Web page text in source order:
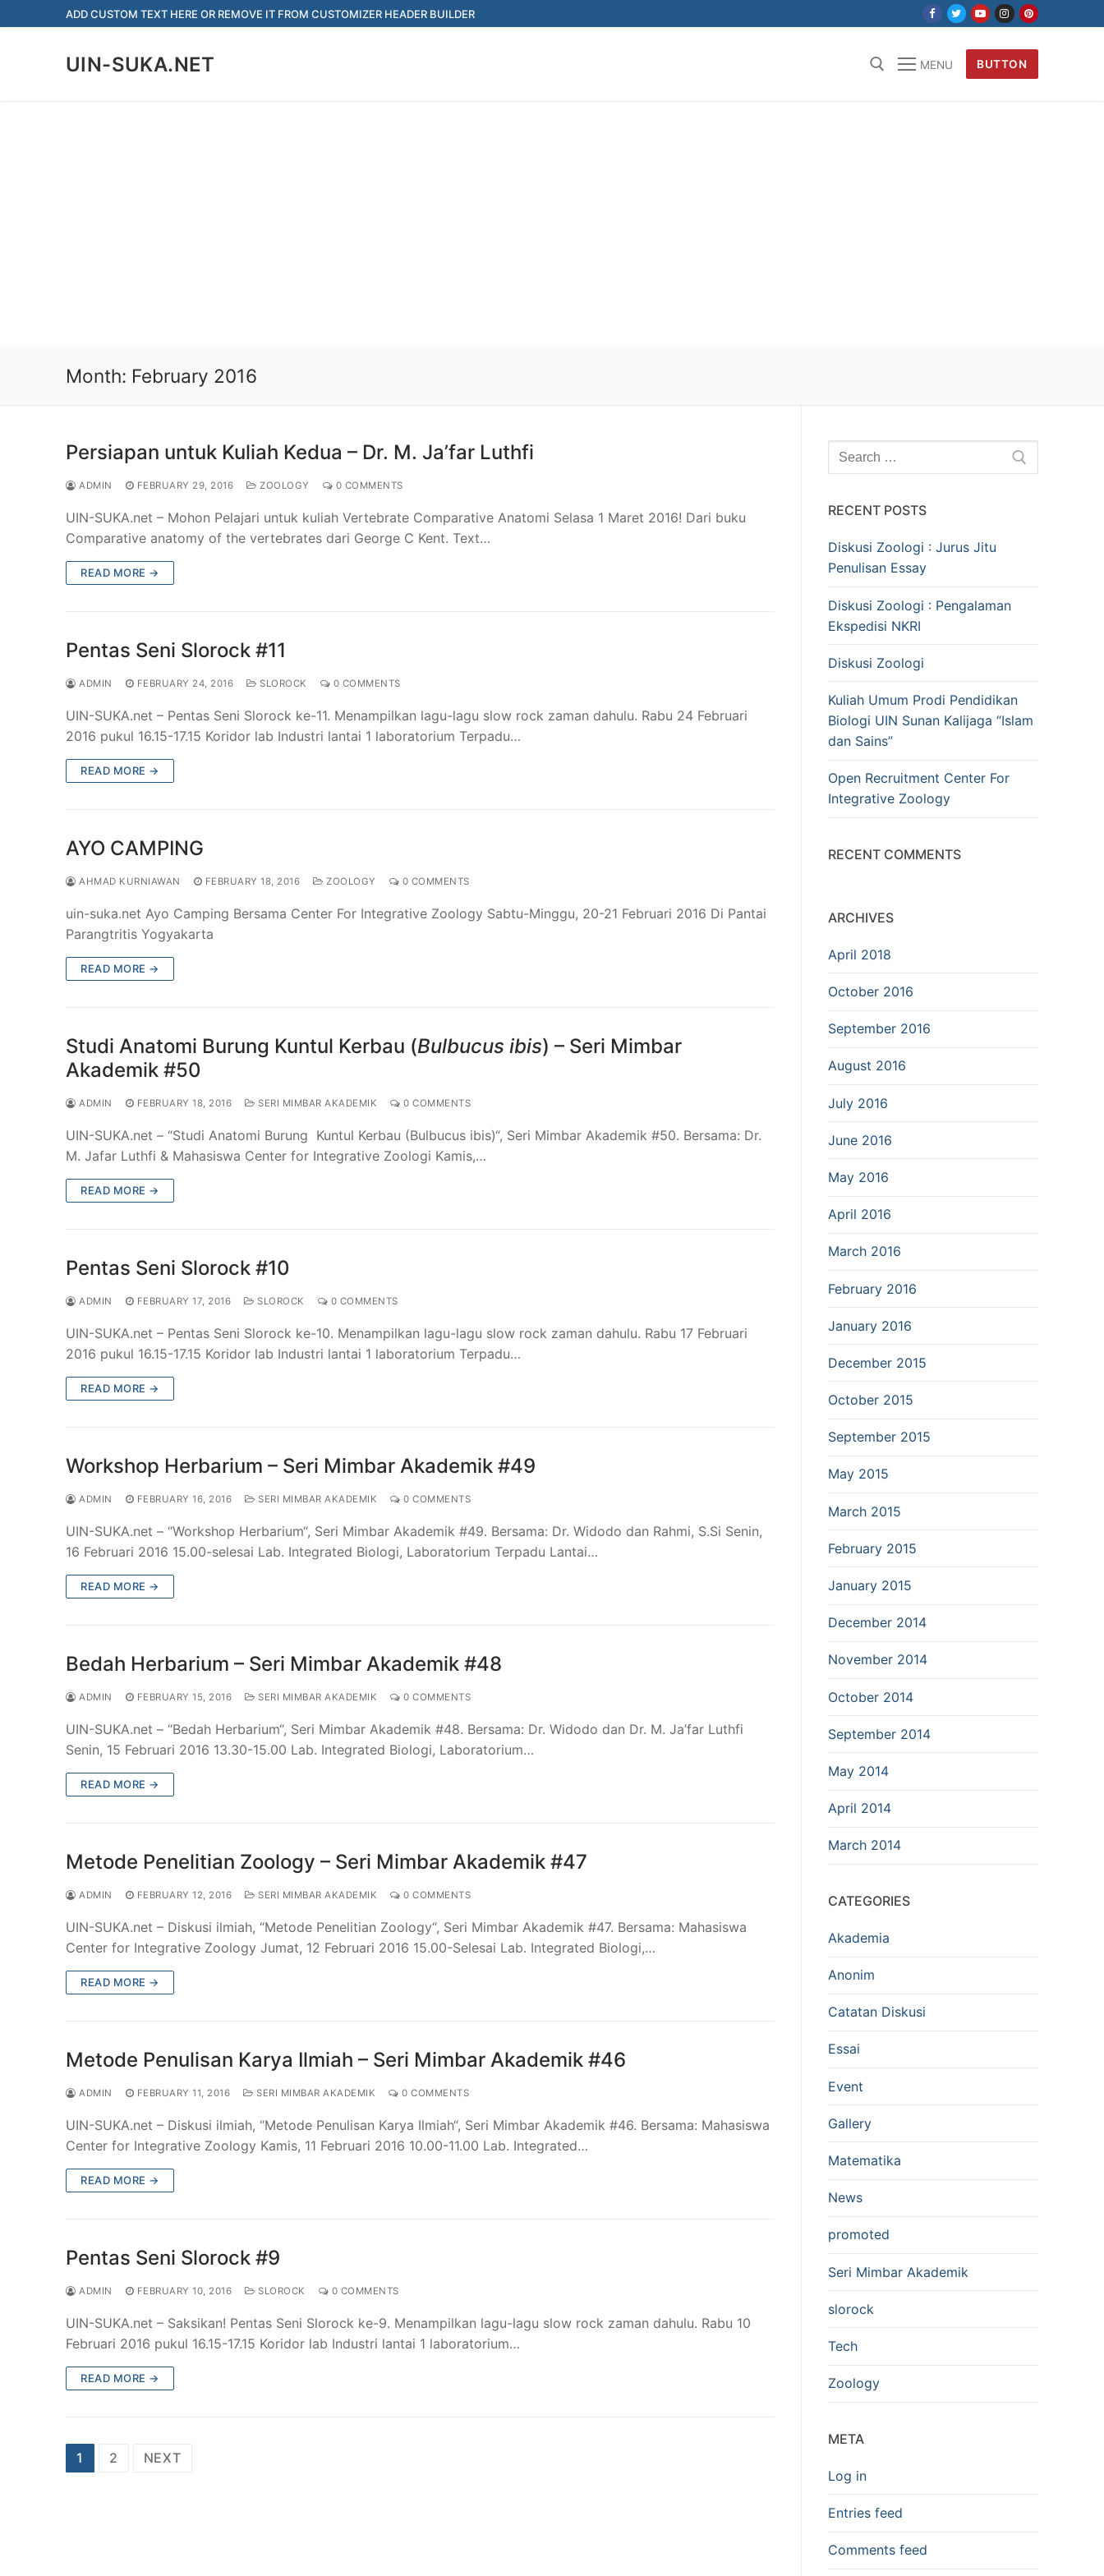
to
ADD CUSTOM TEXT HERE OR REMOVE IT FROM CUSTOMIZER HEADER BUILDER
UIN-SUKA.NET MENU BUTTON
Month: February 2016
Persiapan untuk Kuliah Kedua – Dr. M. Ja’far Luthfi
ADMIN FEBRUARY 29, 2016 ZOOLOGY 0 COMMENTS
UIN-SUKA.net – Mohon Pelajari untuk kuliah Vertebrate Comparative Anatomi Selasa 1 Maret 2016! Dari buku
Comparative anatomy of the vertebrates dari George C Kent. Text…
READ MORE →
Pentas Seni Slorock #11
ADMIN FEBRUARY 24, 2016 SLOROCK 0 COMMENTS
UIN-SUKA.net – Pentas Seni Slorock ke-11. Menampilkan lagu-lagu slow rock zaman dahulu. Rabu 24 Februari
2016 pukul 16.15-17.15 Koridor lab Industri lantai 1 laboratorium Terpadu…
READ MORE →
AYO CAMPING
AHMAD KURNIAWAN FEBRUARY 18, 2016 ZOOLOGY 0 COMMENTS
uin-suka.net Ayo Camping Bersama Center For Integrative Zoology Sabtu-Minggu, 20-21 Februari 2016 Di Pantai
Parangtritis Yogyakarta
READ MORE →
Studi Anatomi Burung Kuntul Kerbau (Bulbucus ibis) – Seri Mimbar
Akademik #50
ADMIN FEBRUARY 18, 2016 SERI MIMBAR AKADEMIK 0 COMMENTS
UIN-SUKA.net – “Studi Anatomi Burung Kuntul Kerbau (Bulbucus ibis)“, Seri Mimbar Akademik #50. Bersama: Dr.
M. Jafar Luthfi & Mahasiswa Center for Integrative Zoologi Kamis,…
READ MORE →
Pentas Seni Slorock #10
ADMIN FEBRUARY 17, 2016 SLOROCK 0 COMMENTS
UIN-SUKA.net – Pentas Seni Slorock ke-10. Menampilkan lagu-lagu slow rock zaman dahulu. Rabu 17 Februari
2016 pukul 16.15-17.15 Koridor lab Industri lantai 1 laboratorium Terpadu…
READ MORE →
Workshop Herbarium – Seri Mimbar Akademik #49
ADMIN FEBRUARY 16, 2016 SERI MIMBAR AKADEMIK 0 COMMENTS
UIN-SUKA.net – “Workshop Herbarium“, Seri Mimbar Akademik #49. Bersama: Dr. Widodo dan Rahmi, S.Si Senin,
16 Februari 2016 15.00-selesai Lab. Integrated Biologi, Laboratorium Terpadu Lantai…
READ MORE →
Bedah Herbarium – Seri Mimbar Akademik #48
ADMIN FEBRUARY 15, 2016 SERI MIMBAR AKADEMIK 0 COMMENTS
UIN-SUKA.net – “Bedah Herbarium“, Seri Mimbar Akademik #48. Bersama: Dr. Widodo dan Dr. M. Ja’far Luthfi
Senin, 15 Februari 2016 13.30-15.00 Lab. Integrated Biologi, Laboratorium…
READ MORE →
Metode Penelitian Zoology – Seri Mimbar Akademik #47
ADMIN FEBRUARY 12, 2016 SERI MIMBAR AKADEMIK 0 COMMENTS
UIN-SUKA.net – Diskusi ilmiah, “Metode Penelitian Zoology“, Seri Mimbar Akademik #47. Bersama: Mahasiswa
Center for Integrative Zoology Jumat, 12 Februari 2016 15.00-Selesai Lab. Integrated Biologi,…
READ MORE →
Metode Penulisan Karya Ilmiah – Seri Mimbar Akademik #46
ADMIN FEBRUARY 11, 2016 SERI MIMBAR AKADEMIK 0 COMMENTS
UIN-SUKA.net – Diskusi ilmiah, “Metode Penulisan Karya Ilmiah“, Seri Mimbar Akademik #46. Bersama: Mahasiswa
Center for Integrative Zoology Kamis, 11 Februari 2016 10.00-11.00 Lab. Integrated…
READ MORE →
Pentas Seni Slorock #9
ADMIN FEBRUARY 10, 2016 SLOROCK 0 COMMENTS
UIN-SUKA.net – Saksikan! Pentas Seni Slorock ke-9. Menampilkan lagu-lagu slow rock zaman dahulu. Rabu 10
Februari 2016 pukul 16.15-17.15 Koridor lab Industri lantai 1 laboratorium…
READ MORE →
Posts
1 2 NEXT
Search
for:
RECENT POSTS
Diskusi Zoologi : Jurus Jitu
Penulisan Essay
Diskusi Zoologi : Pengalaman
Ekspedisi NKRI
Diskusi Zoologi
Kuliah Umum Prodi Pendidikan
Biologi UIN Sunan Kalijaga “Islam
dan Sains”
Open Recruitment Center For
Integrative Zoology
RECENT COMMENTS
ARCHIVES
April 2018
October 2016
September 2016
August 2016
July 2016
June 2016
May 2016
April 2016
March 2016
February 2016
January 2016
December 2015
October 2015
September 2015
May 2015
March 2015
February 2015
January 2015
December 2014
November 2014
October 2014
September 2014
May 2014
April 2014
March 2014
CATEGORIES
Akademia
Anonim
Catatan Diskusi
Essai
Event
Gallery
Matematika
News
promoted
Seri Mimbar Akademik
slorock
Tech
Zoology
META
Log in
Entries feed
Comments feed